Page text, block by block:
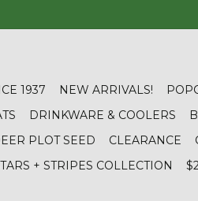
1937 NEW ARRIVALS!
DRINKWARE & COOLERS
PLOT SEED CLEARANCE
+ STRIPES COLLECTION